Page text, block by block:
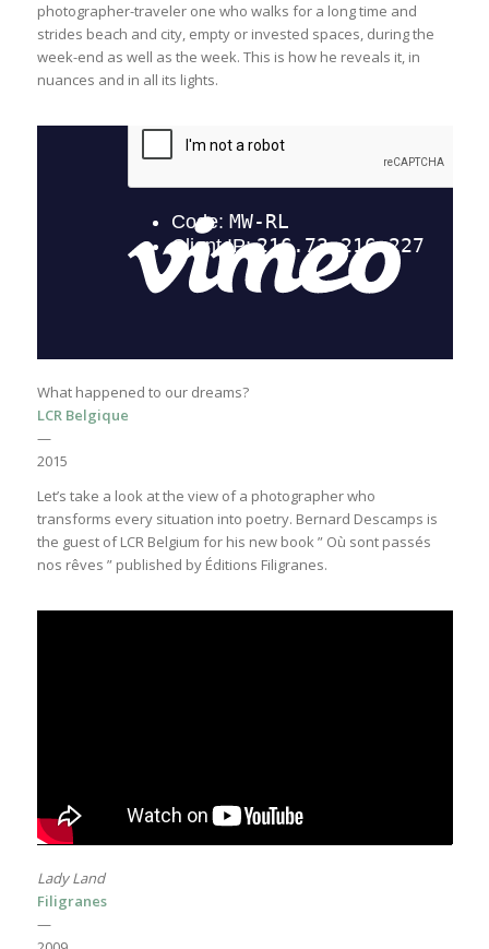
photographer-traveler one who walks for a long time and
strides beach and city, empty or invested spaces, during the
week-end as well as the week. This is how he reveals it, in
nuances and in all its lights.
What happened to our dreams?
LCR Belgique
—
2015
Let’s take a look at the view of a photographer who
transforms every situation into poetry. Bernard Descamps is
the guest of LCR Belgium for his new book ” Où sont passés
nos rêves ” published by Éditions Filigranes.
Lady Land
Filigranes
—